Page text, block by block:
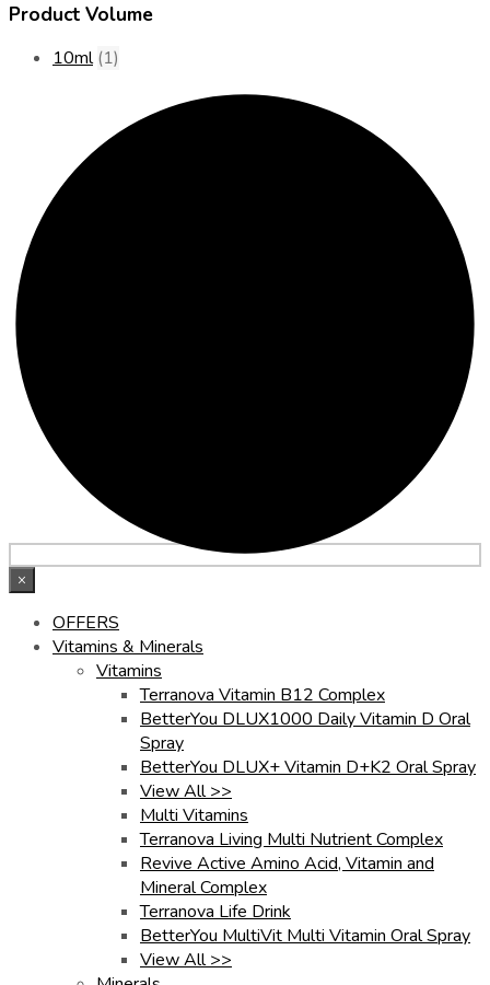
Product Volume
10ml (1)
×
OFFERS
Vitamins & Minerals
Vitamins
Terranova Vitamin B12 Complex
BetterYou DLUX1000 Daily Vitamin D Oral
Spray
BetterYou DLUX+ Vitamin D+K2 Oral Spray
View All >>
Multi Vitamins
Terranova Living Multi Nutrient Complex
Revive Active Amino Acid, Vitamin and
Mineral Complex
Terranova Life Drink
BetterYou MultiVit Multi Vitamin Oral Spray
View All >>